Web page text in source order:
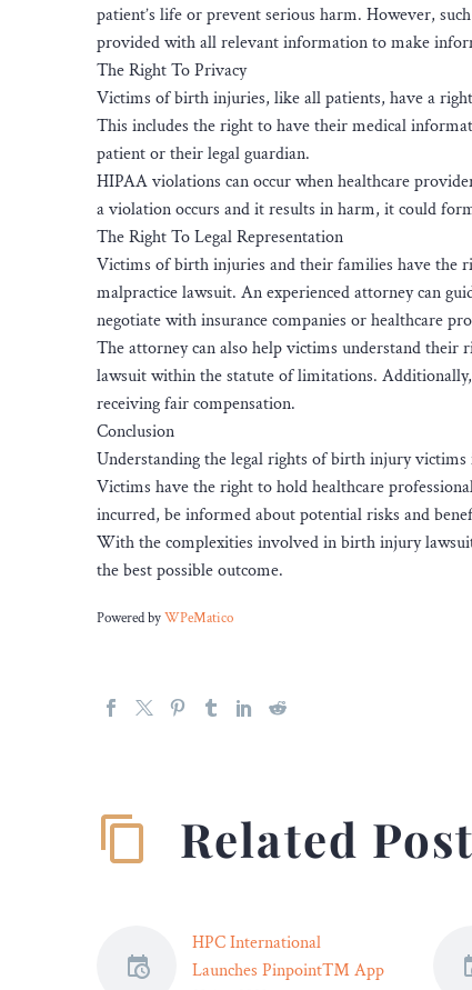
patient’s life or prevent serious harm. However,
provided with all relevant information to make
The Right To Privacy
Victims of birth injuries, like all patients, have a
This includes the right to have their medical
patient or their legal guardian.
HIPAA violations can occur when healthcare
a violation occurs and it results in harm, it could
The Right To Legal Representation
Victims of birth injuries and their families have the
malpractice lawsuit. An experienced attorney can
negotiate with insurance companies or healthcare
The attorney can also help victims understand their
lawsuit within the statute of limitations.
receiving fair compensation.
Conclusion
Understanding the legal rights of birth injury
Victims have the right to hold healthcare
incurred, be informed about potential risks and
With the complexities involved in birth injury
the best possible outcome.
Powered byWPeMatico
Related
HPC International
Launches Pinpoint™ App